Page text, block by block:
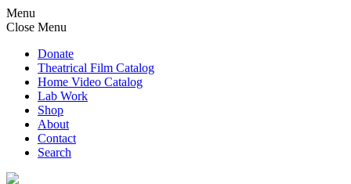
Menu
Close Menu
Donate
Theatrical Film Catalog
Home Video Catalog
Lab Work
Shop
About
Contact
Search